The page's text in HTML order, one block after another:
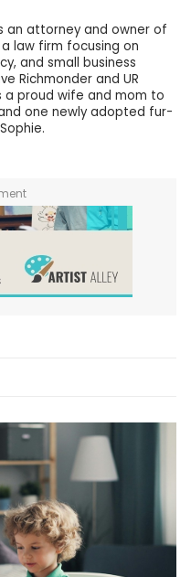
an attorney and owner of
a law firm focusing on
and small business
Richmonder and UR
a proud wife and mom to
one newly adopted fur-